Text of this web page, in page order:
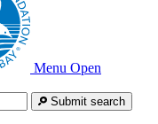
Menu Open
Submit search